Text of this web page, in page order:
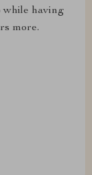
while having
more.